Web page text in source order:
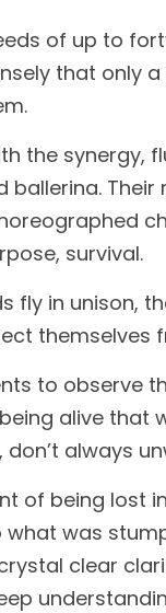
of up to
that only
the synergy,
ballerina. Their
survival.
fly in unison,
themselves
to observe
alive that
always
of being lost
what was
clear